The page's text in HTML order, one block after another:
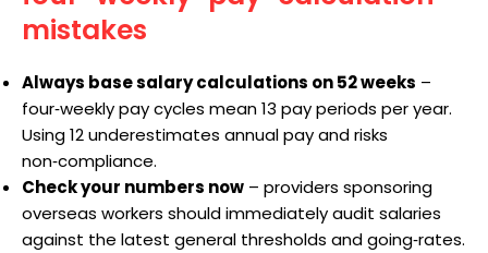
mistakes
Always base salary calculations on 52 weeks –
four‑weekly pay cycles mean 13 pay periods per year.
Using 12 underestimates annual pay and risks
non‑compliance.
Check your numbers now – providers sponsoring
overseas workers should immediately audit salaries
against the latest general thresholds and going‑rates.